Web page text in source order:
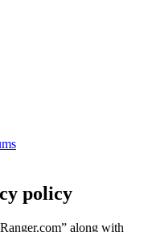
policy
along with